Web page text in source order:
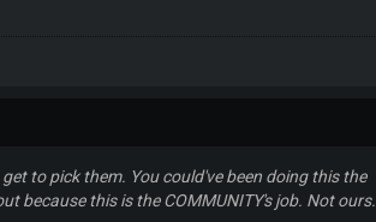
to pick them. You could've been doing this the
because this is the COMMUNITY's job. Not ours.